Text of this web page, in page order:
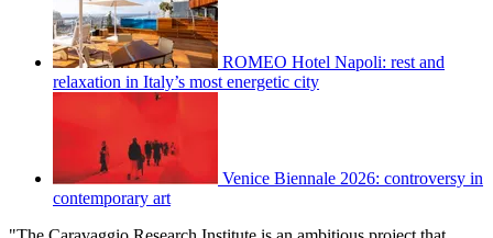
ROMEO Hotel Napoli: rest and
relaxation in Italy’s most energetic city
Venice Biennale 2026: controversy in
contemporary art